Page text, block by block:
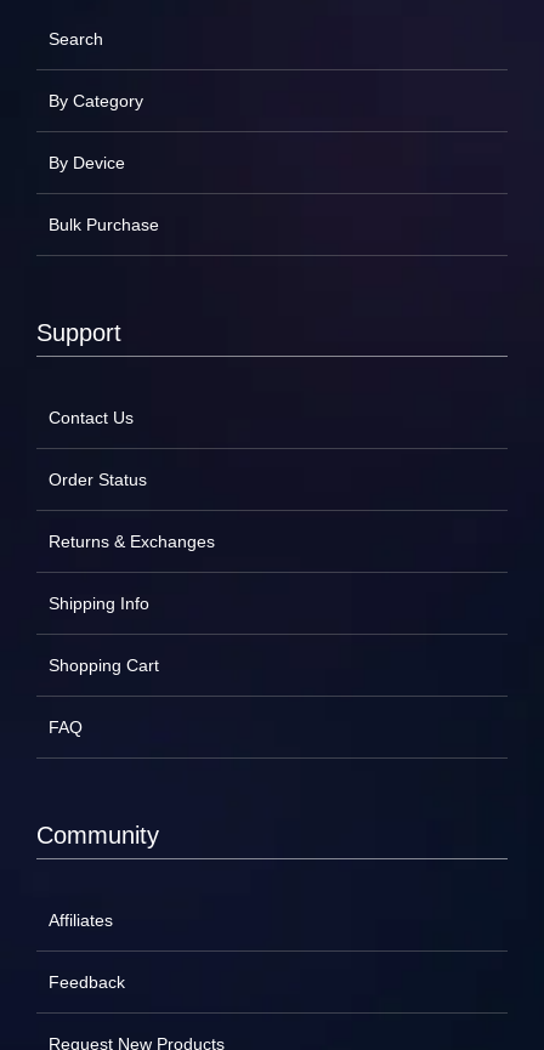
Search
By Category
By Device
Bulk Purchase
Support
Contact Us
Order Status
Returns & Exchanges
Shipping Info
Shopping Cart
FAQ
Community
Affiliates
Feedback
Request New Products